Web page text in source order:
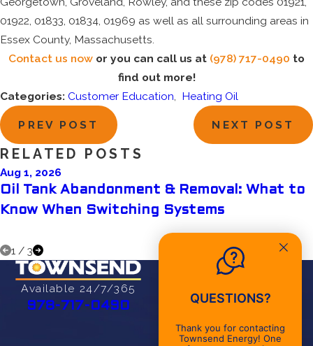
01922, 01833, 01834, 01969 as well as all surrounding areas in
Essex County, Massachusetts.
Contact us now or you can call us at (978) 717-0490 to
find out more!
Categories: Customer Education, Heating Oil
PREV POST NEXT POST
RELATED POSTS
Aug 1, 2026
Oil Tank Abandonment & Removal: What to
Know When Switching Systems
1 / 3
Available 24/7/365
978-717-0490
Address
Danvers, MA 01923
Map & Directions
Office Hours
QUESTIONS?
Thank you for contacting
Townsend Energy! One